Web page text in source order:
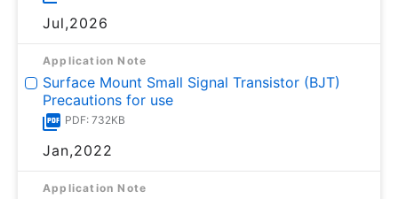
Jul,2026
Application Note
Surface Mount Small Signal Transistor (BJT)
Precautions for use
PDF: 732KB
Jan,2022
Application Note